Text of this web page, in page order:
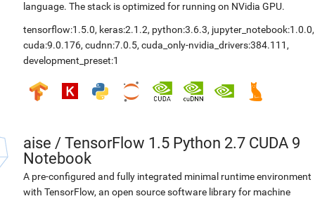
language. The stack is optimized for running on NVidia GPU.
tensorflow:1.5.0, keras:2.1.2, python:3.6.3, jupyter_notebook:1.0.0,
cuda:9.0.176, cudnn:7.0.5, cuda_only-nvidia_drivers:384.111 ,
development_preset:1
aise / TensorFlow 1.5 Python 2.7 CUDA 9
Notebook
A pre-configured and fully integrated minimal runtime environment
with TensorFlow, an open source software library for machine